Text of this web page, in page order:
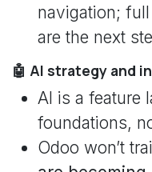
navigation;
are the next
🤖 AI strategy and
AI is a feature
foundations,
Odoo won’t